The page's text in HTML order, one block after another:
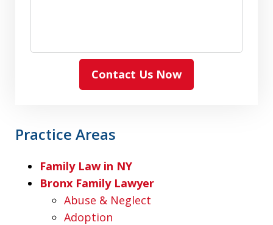
Contact Us Now
Practice Areas
Family Law in NY
Bronx Family Lawyer
Abuse & Neglect
Adoption